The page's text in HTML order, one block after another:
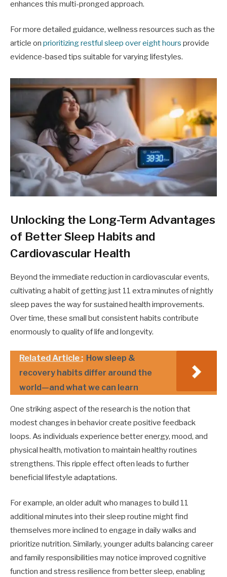
enhances this multi-pronged approach.
For more detailed guidance, wellness resources such as the
article on prioritizing restful sleep over eight hours provide
evidence-based tips suitable for varying lifestyles.
Unlocking the Long-Term Advantages
of Better Sleep Habits and
Cardiovascular Health
Beyond the immediate reduction in cardiovascular events,
cultivating a habit of getting just 11 extra minutes of nightly
sleep paves the way for sustained health improvements.
Over time, these small but consistent habits contribute
enormously to quality of life and longevity.
Related Article : How sleep &
recovery habits differ around the
world—and what we can learn
One striking aspect of the research is the notion that
modest changes in behavior create positive feedback
loops. As individuals experience better energy, mood, and
physical health, motivation to maintain healthy routines
strengthens. This ripple effect often leads to further
beneficial lifestyle adaptations.
For example, an older adult who manages to build 11
additional minutes into their sleep routine might find
themselves more inclined to engage in daily walks and
prioritize nutrition. Similarly, younger adults balancing career
and family responsibilities may notice improved cognitive
function and stress resilience from better sleep, enabling